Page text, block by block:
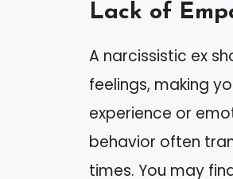
Lack of
A narcissistic ex
feelings, making
experience or
behavior often
times. You may